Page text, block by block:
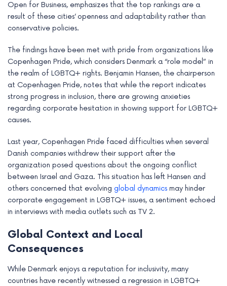
Open for Business, emphasizes that the top rankings are a
result of these cities’ openness and adaptability rather than
conservative policies.
The findings have been met with pride from organizations like
Copenhagen Pride, which considers Denmark a “role model” in
the realm of LGBTQ+ rights. Benjamin Hansen, the chairperson
at Copenhagen Pride, notes that while the report indicates
strong progress in inclusion, there are growing anxieties
regarding corporate hesitation in showing support for LGBTQ+
causes.
Last year, Copenhagen Pride faced difficulties when several
Danish companies withdrew their support after the
organization posed questions about the ongoing conflict
between Israel and Gaza. This situation has left Hansen and
others concerned that evolving global dynamics may hinder
corporate engagement in LGBTQ+ issues, a sentiment echoed
in interviews with media outlets such as TV 2.
Global Context and Local
Consequences
While Denmark enjoys a reputation for inclusivity, many
countries have recently witnessed a regression in LGBTQ+